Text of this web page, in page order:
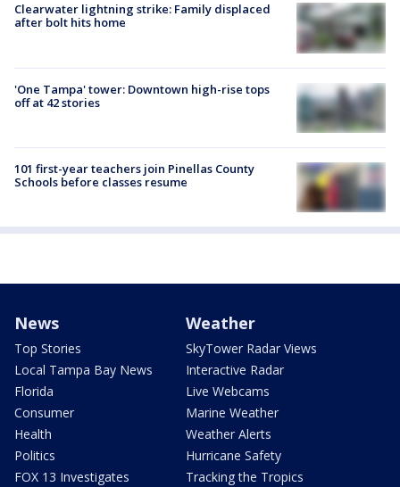
Clearwater lightning strike: Family displaced
after bolt hits home
'One Tampa' tower: Downtown high-rise tops
off at 42 stories
101 first-year teachers join Pinellas County
Schools before classes resume
News
Top Stories
Local Tampa Bay News
Florida
Consumer
Health
Politics
FOX 13 Investigates
Weather
SkyTower Radar Views
Interactive Radar
Live Webcams
Marine Weather
Weather Alerts
Hurricane Safety
Tracking the Tropics